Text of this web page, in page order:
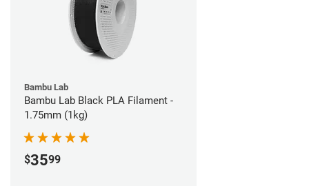
Bambu Lab
Bambu Lab Black PLA Filament -
1.75mm (1kg)
$3599